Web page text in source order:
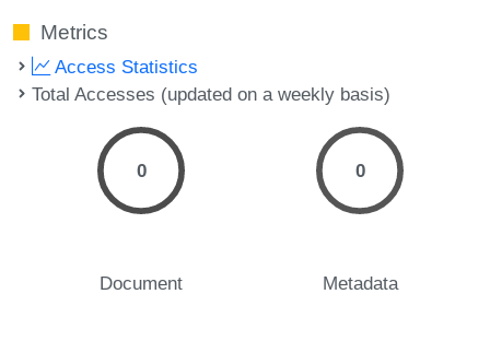
Metrics
Access Statistics
Total Accesses (updated on a weekly basis)
0
Document
0
Metadata